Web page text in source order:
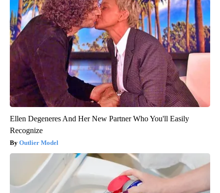
Ellen Degeneres And Her New Partner Who You'll Easily
Recognize
Outlier Model